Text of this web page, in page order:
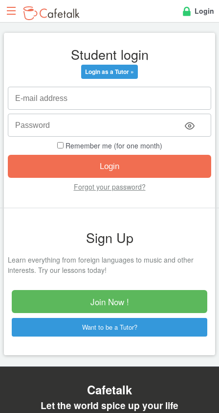
Login
Student login
Login as a Tutor »
Remember me (for one month)
Forgot your password?
Sign Up
Learn everything from foreign languages to music and other
interests. Try our lessons today!
Join Now !
Want to be a Tutor?
Cafetalk
Let the world spice up your life